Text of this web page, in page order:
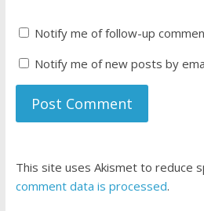
Notify me of follow-up
Notify me of new posts by
This site uses Akismet to reduce
comment data is processed.